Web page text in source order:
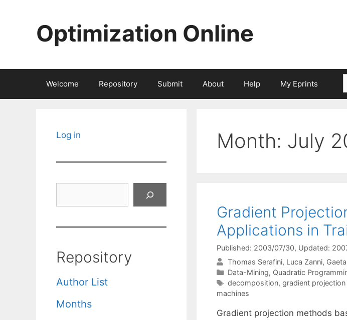
Optimization Online
Welcome Repository Submit About Help My Eprints
Month: July
Gradient
Applications in
Published: 2003/07/30, Updated:
Thomas Serafini Luca Zanni
Categories
Data-Mining, Quadratic
Tags
decomposition, gradient
machines
Gradient projection methods
Log in
Repository
Author List
Months